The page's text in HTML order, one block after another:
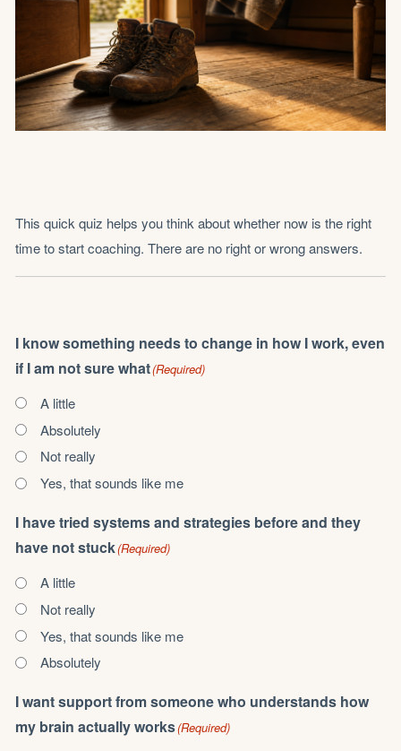
This quick quiz helps you think about whether now is the right
time to start coaching. There are no right or wrong answers.
I know something needs to change in how I work, even
if I am not sure what(Required)
A little
Absolutely
Not really
Yes, that sounds like me
I have tried systems and strategies before and they
have not stuck(Required)
A little
Not really
Yes, that sounds like me
Absolutely
I want support from someone who understands how
my brain actually works(Required)